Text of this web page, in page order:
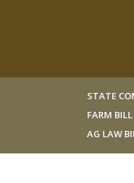
STATE
FARM BILL
AG LAW